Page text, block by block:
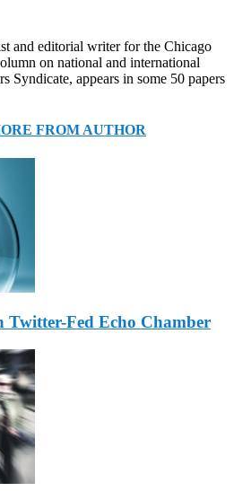
and editorial writer for the Chicago
on national and international
Syndicate, appears in some 50 papers
FROM AUTHOR
Twitter-Fed Echo Chamber